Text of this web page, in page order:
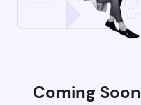
Coming Soon